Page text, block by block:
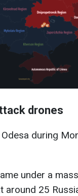
drones
during
under a
25